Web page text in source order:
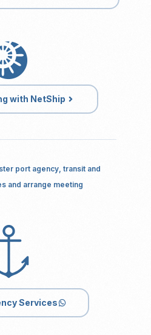
with NetShip
port agency, transit and
and arrange meeting
Services